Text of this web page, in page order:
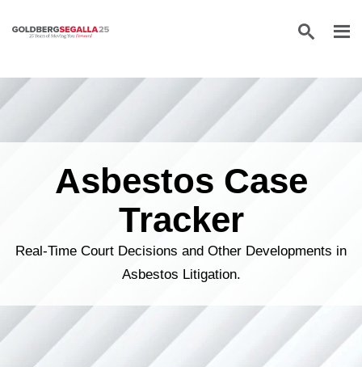
Skip to content
Asbestos Case
Tracker
Real-Time Court Decisions and Other Developments in
Asbestos Litigation.